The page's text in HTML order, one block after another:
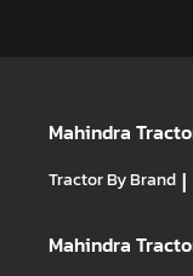
Mahindra
Tractor By Brand |
Mahindra